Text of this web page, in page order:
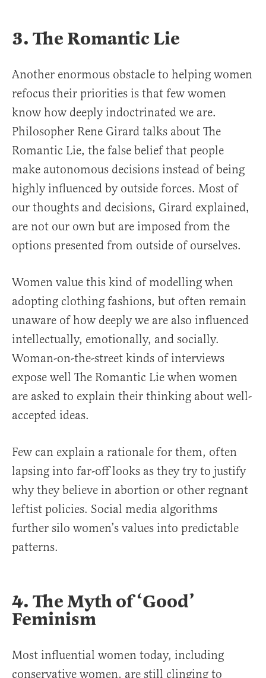
3. The Romantic Lie
Another enormous obstacle to helping women
refocus their priorities is that few women
know how deeply indoctrinated we are.
Philosopher Rene Girard talks about The
Romantic Lie, the false belief that people
make autonomous decisions instead of being
highly influenced by outside forces. Most of
our thoughts and decisions, Girard explained,
are not our own but are imposed from the
options presented from outside of ourselves.
Women value this kind of modelling when
adopting clothing fashions, but often remain
unaware of how deeply we are also influenced
intellectually, emotionally, and socially.
Woman-on-the-street kinds of interviews
expose well The Romantic Lie when women
are asked to explain their thinking about well-
accepted ideas.
Few can explain a rationale for them, often
lapsing into far-off looks as they try to justify
why they believe in abortion or other regnant
leftist policies. Social media algorithms
further silo women’s values into predictable
patterns.
4. The Myth of ‘Good’
Feminism
Most influential women today, including
conservative women, are still clinging to